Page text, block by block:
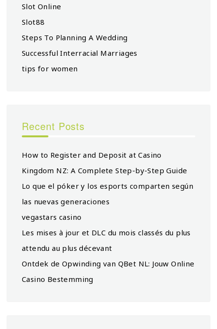
Slot Online
Slot88
Steps To Planning A Wedding
Successful Interracial Marriages
tips for women
Recent Posts
How to Register and Deposit at Casino
Kingdom NZ: A Complete Step-by-Step Guide
Lo que el póker y los esports comparten según
las nuevas generaciones
vegastars casino
Les mises à jour et DLC du mois classés du plus
attendu au plus décevant
Ontdek de Opwinding van QBet NL: Jouw Online
Casino Bestemming